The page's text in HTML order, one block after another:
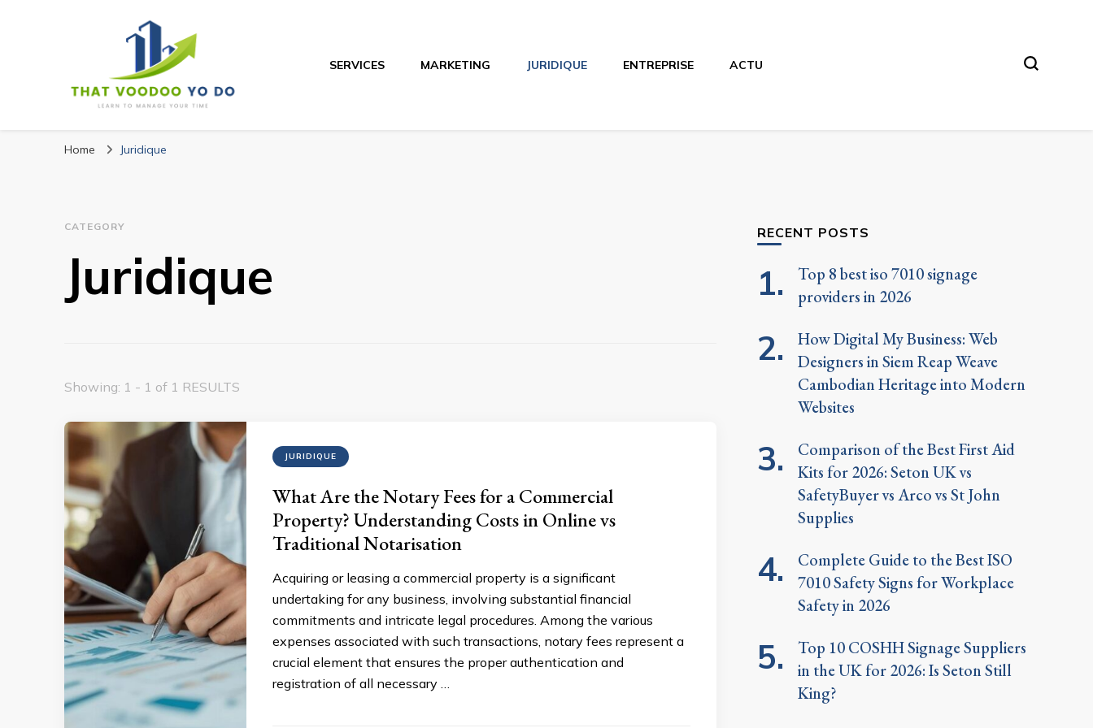
Thatvoodooyoudo
SERVICES MARKETING JURIDIQUE ENTREPRISE ACTU
Home Juridique
CATEGORY
Juridique
Showing: 1 - 1 of 1 RESULTS
JURIDIQUE
What Are the Notary Fees for a Commercial
Property? Understanding Costs in Online vs
Traditional Notarisation
Acquiring or leasing a commercial property is a significant
undertaking for any business, involving substantial financial
commitments and intricate legal procedures. Among the various
expenses associated with such transactions, notary fees represent a
crucial element that ensures the proper authentication and
registration of all necessary …
RECENT POSTS
Top 8 best iso 7010 signage
providers in 2026
How Digital My Business: Web
Designers in Siem Reap Weave
Cambodian Heritage into Modern
Websites
Comparison of the Best First Aid
Kits for 2026: Seton UK vs
SafetyBuyer vs Arco vs St John
Supplies
Complete Guide to the Best ISO
7010 Safety Signs for Workplace
Safety in 2026
Top 10 COSHH Signage Suppliers
in the UK for 2026: Is Seton Still
King?